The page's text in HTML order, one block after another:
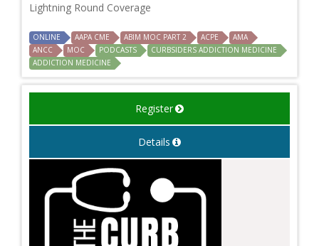
Lightning Round Coverage
ONLINE AAPA CME ABIM MOC PART 2 ACPE
AMA
ANCC
MOC PODCASTS
CURBSIDERS ADDICTION MEDICINE
ADDICTION MEDICINE
Register
Details